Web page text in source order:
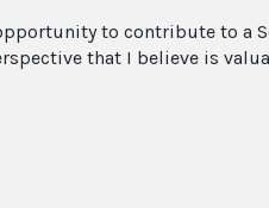
to contribute to a
that I believe is